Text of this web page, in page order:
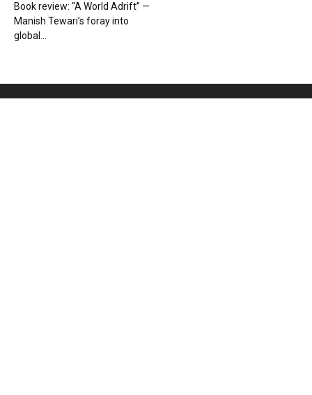
Book review: “A World Adrift” —
Manish Tewari’s foray into
global...